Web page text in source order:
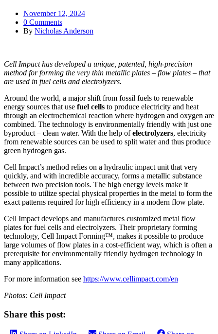
November 12, 2024
0 Comments
By Nicholas Anderson
Cell Impact has developed a unique, patented, high-precision
method for forming the very thin metallic plates – flow plates – that
are used in fuel cells and electrolyzers.
Around the world, a major shift from fossil fuels to renewable
energy sources that use fuel cells to produce electricity and heat
through an electrochemical reaction where hydrogen and oxygen are
combined. The technology is environmentally friendly with just one
byproduct – clean water. With the help ofelectrolyzers, electricity
from renewable sources can be used to split water and thus produce
green hydrogen gas.
Cell Impact’s method relies on a hydraulic impact unit that very
quickly, and with incredible accuracy, forms a metallic substance
between two precision tools. The high energy levels make it
possible to utilize special physical properties in the metal to form the
exact patterns required for high efficiency in a modern flow plate.
Cell Impact develops and manufactures customized metal flow
plates for fuel cells and electrolyzers. Their proprietary forming
technology, Cell Impact Forming™, makes it possible to produce
large volumes of flow plates in a cost-efficient way, which is often a
prerequisite for environmentally friendly hydrogen technology in
many applications.
For more information see https://www.cellimpact.com/en
Photos: Cell Impact
Share this post: